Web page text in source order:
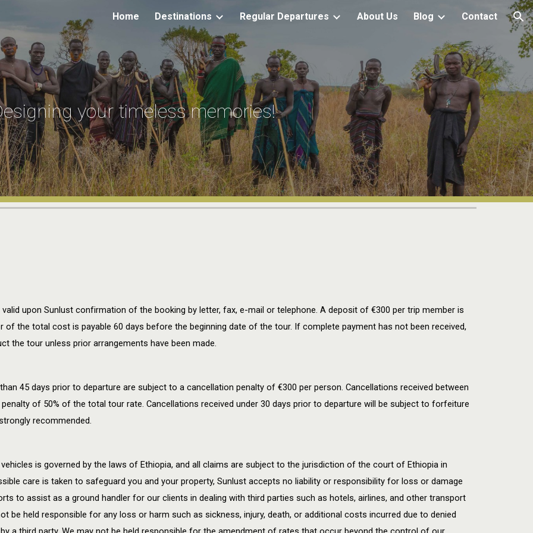
to main content Skip to navigation
Home Destinations Regular Departures About Us Blog Contact
your timeless memories!
upon Sunlust confirmation of the booking by letter, fax, e-mail or telephone. A deposit of €300 per trip member is
the total cost is payable 60 days before the beginning date of the tour. If complete payment has not been received,
the tour unless prior arrangements have been made.
45 days prior to departure are subject to a cancellation penalty of €300 per person. Cancellations received between
of 50% of the total tour rate. Cancellations received under 30 days prior to departure will be subject to forfeiture
recommended.
is governed by the laws of Ethiopia, and all claims are subject to the jurisdiction of the court of Ethiopia in
care is taken to safeguard you and your property, Sunlust accepts no liability or responsibility for loss or damage
to assist as a ground handler for our clients in dealing with third parties such as hotels, airlines, and other transport
be held responsible for any loss or harm such as sickness, injury, death, or additional costs incurred due to denied